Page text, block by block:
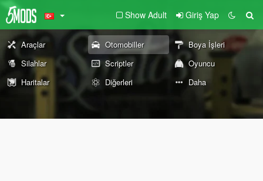
Show Adult Giriş Yap
Araçlar Otomobiller
Boya İşleri
Silahlar
Scriptler
Oyuncu
Haritalar
Diğerleri Daha